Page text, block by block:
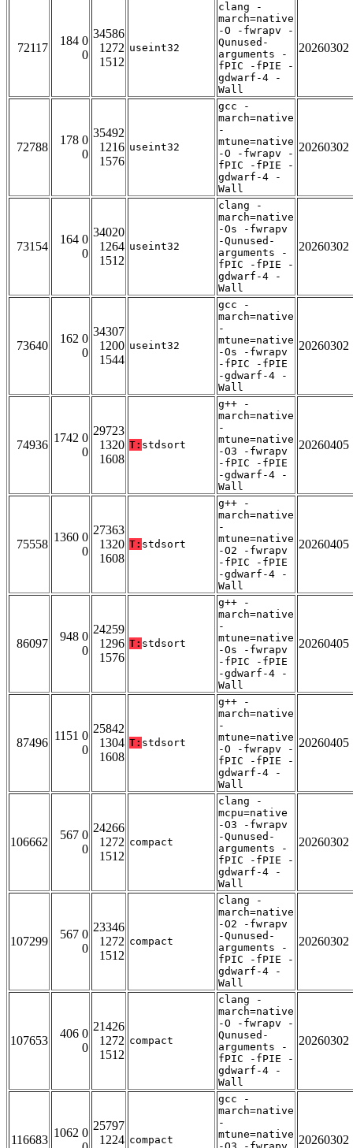
72117
184 0
0
34586
1272
1512
useint32
clang -
march=native
-O -fwrapv -
Qunused-
arguments -
fPIC -fPIE -
gdwarf-4 -
Wall
20260302
72788
178 0
0
35492
1216
1576
useint32
gcc -
march=native
-
mtune=native
-O -fwrapv -
fPIC -fPIE -
gdwarf-4 -
Wall
20260302
73154
164 0
0
34020
1264
1512
useint32
clang -
march=native
-Os -fwrapv
-Qunused-
arguments -
fPIC -fPIE -
gdwarf-4 -
Wall
20260302
73640
162 0
0
34307
1200
1544
useint32
gcc -
march=native
-
mtune=native
-Os -fwrapv
-fPIC -fPIE
-gdwarf-4 -
Wall
20260302
74936
1742 0
0
29723
1320
1608
T: stdsort
g++ -
march=native
-
mtune=native
-O3 -fwrapv
-fPIC -fPIE
-gdwarf-4 -
Wall
20260405
75558
1360 0
0
27363
1320
1608
T: stdsort
g++ -
march=native
-
mtune=native
-O2 -fwrapv
-fPIC -fPIE
-gdwarf-4 -
Wall
20260405
86097
948 0
0
24259
1296
1576
T: stdsort
g++ -
march=native
-
mtune=native
-Os -fwrapv
-fPIC -fPIE
-gdwarf-4 -
Wall
20260405
87496
1151 0
0
25842
1304
1608
T: stdsort
g++ -
march=native
-
mtune=native
-O -fwrapv -
fPIC -fPIE -
gdwarf-4 -
Wall
20260405
106662
567 0
0
24266
1272
1512
compact
clang -
mcpu=native
-O3 -fwrapv
-Qunused-
arguments -
fPIC -fPIE -
gdwarf-4 -
Wall
20260302
107299
567 0
0
23346
1272
1512
compact
clang -
march=native
-O2 -fwrapv
-Qunused-
arguments -
fPIC -fPIE -
gdwarf-4 -
Wall
20260302
107653
406 0
0
21426
1272
1512
compact
clang -
march=native
-O -fwrapv -
Qunused-
arguments -
fPIC -fPIE -
gdwarf-4 -
Wall
20260302
116683
1062 0
25797
1224 compact
gcc -
march=native
-
mtune=native 20260302